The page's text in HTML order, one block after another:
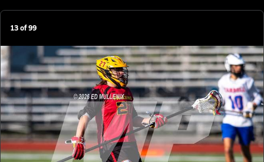
13of99